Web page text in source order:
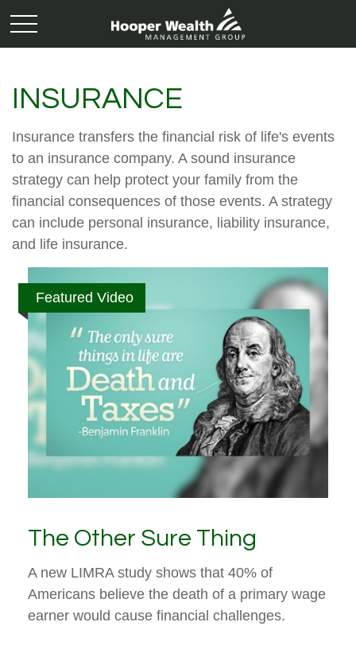
INSURANCE
Insurance transfers the financial risk of life's events
to an insurance company. A sound insurance
strategy can help protect your family from the
financial consequences of those events. A strategy
can include personal insurance, liability insurance,
and life insurance.
Featured Video
The Other Sure Thing
A new LIMRA study shows that 40% of
Americans believe the death of a primary wage
earner would cause financial challenges.